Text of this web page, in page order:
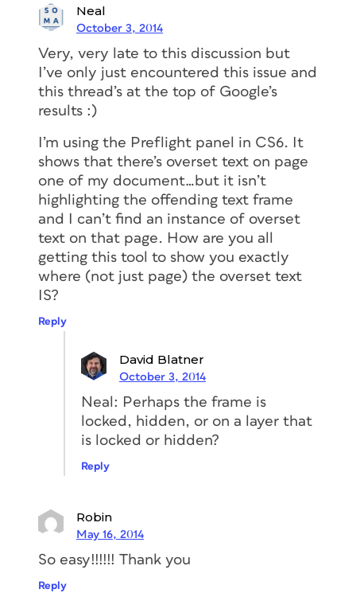
Neal
October 3, 2014
Very, very late to this discussion but
I’ve only just encountered this issue and
this thread’s at the top of Google’s
results :)
I’m using the Preflight panel in CS6. It
shows that there’s overset text on page
one of my document…but it isn’t
highlighting the offending text frame
and I can’t find an instance of overset
text on that page. How are you all
getting this tool to show you exactly
where (not just page) the overset text
IS?
Reply
David Blatner
October 3, 2014
Neal: Perhaps the frame is
locked, hidden, or on a layer that
is locked or hidden?
Reply
Robin
May 16, 2014
So easy!!!!!! Thank you
Reply